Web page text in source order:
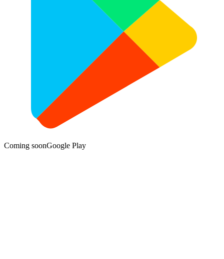
Coming soonGoogle Play